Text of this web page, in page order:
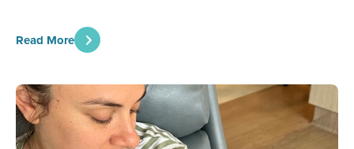
Read More